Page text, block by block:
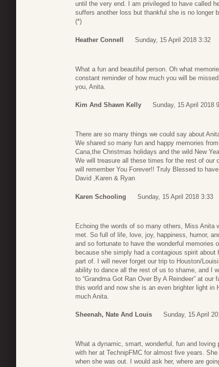
until the very end. I am privileged to have called
suffers another loss but thankful she is no longer
(*)
Heather Connell Sunday, 15 April 2018 3:32
What a fun and beautiful person. Oh what
constant reminder of how much you will be
you, Anita.
Kim And Shawn Kelly Sunday, 15 April 2018
There are so many things we could say about
We shared so many fun and happy memories
Cana,the Christmas holidays and the wild New
We will treasure all these times for the rest of our
will remember You Forever!! Truly Blessed to
David ,Karen & Ryan
Karen Schooling Sunday, 15 April 2018 3:33
Echoing the words of so many others, Miss
met. So full of life, love, joy, happiness, humor,
and so fortunate to have the wonderful
because she simply had a contagious spirit
part of. I will never forget our trip to Houston/
ability to dance all the rest of us to shame, and I
to “Grandma Got Ran Over By A Reindeer” at
this world and now she is an even brighter light
much Anita.
Sheenah, Nate And Louis Sunday, 15 April
What a dynamic, smart, wonderful, fun and
with her at TechnipFMC for almost five years.
when she was out. I would ask her, where are